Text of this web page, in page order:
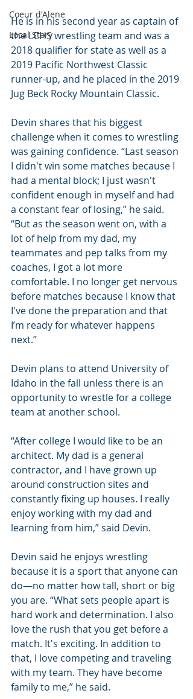
Coeur d'Alene
Local Story
He is in his second year as captain of
the LCHS wrestling team and was a
2018 qualifier for state as well as a
2019 Pacific Northwest Classic
runner-up, and he placed in the 2019
Jug Beck Rocky Mountain Classic.
Devin shares that his biggest
challenge when it comes to wrestling
was gaining confidence. “Last season
I didn't win some matches because I
had a mental block; I just wasn't
confident enough in myself and had
a constant fear of losing,” he said.
“But as the season went on, with a
lot of help from my dad, my
teammates and pep talks from my
coaches, I got a lot more
comfortable. I no longer get nervous
before matches because I know that
I've done the preparation and that
I’m ready for whatever happens
next.”
Devin plans to attend University of
Idaho in the fall unless there is an
opportunity to wrestle for a college
team at another school.
“After college I would like to be an
architect. My dad is a general
contractor, and I have grown up
around construction sites and
constantly fixing up houses. I really
enjoy working with my dad and
learning from him,” said Devin.
Devin said he enjoys wrestling
because it is a sport that anyone can
do—no matter how tall, short or big
you are. “What sets people apart is
hard work and determination. I also
love the rush that you get before a
match. It's exciting. In addition to
that, I love competing and traveling
with my team. They have become
family to me,” he said.